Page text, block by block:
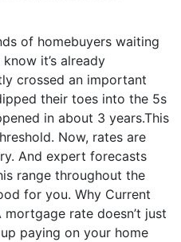
of homebuyers waiting
it’s already
crossed an important
their toes into the 5s
in about 3 years.This
Now, rates are
And expert forecasts
range throughout the
for you. Why Current
mortgage rate doesn’t just
paying on your home